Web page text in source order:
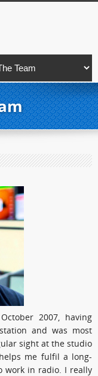
2007, having
and was most
sight at the studio
me fulfil a long-
work in radio. I really